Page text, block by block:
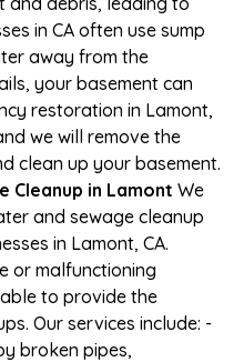
in CA often use sump
away from the
your basement can
restoration in Lamont,
we will remove the
clean up your basement.
Cleanup in Lamont We
and sewage cleanup
in Lamont, CA.
or malfunctioning
to provide the
Our services include: -
broken pipes,